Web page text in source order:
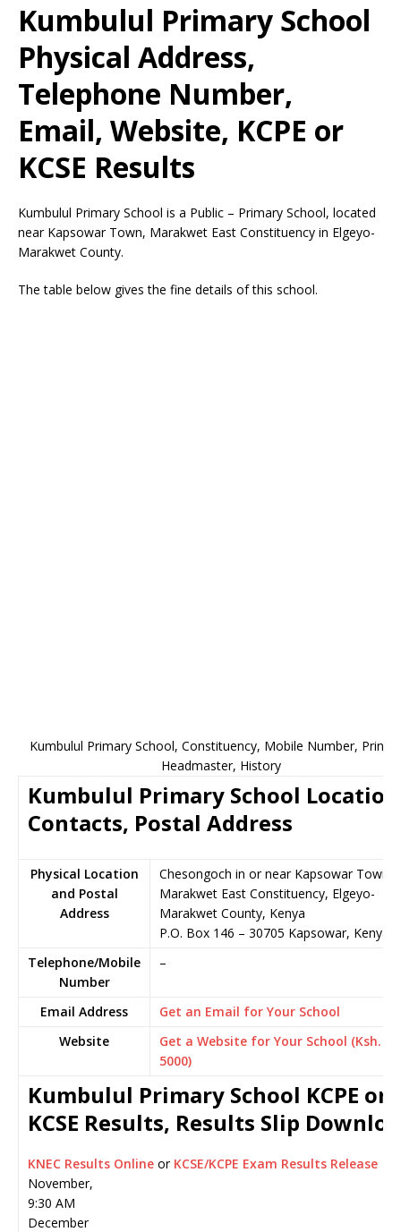
Kumbulul Primary School
Physical Address,
Telephone Number,
Email, Website, KCPE or
KCSE Results
Kumbulul Primary School is a Public – Primary School, located
near Kapsowar Town, Marakwet East Constituency in Elgeyo-
Marakwet County.
The table below gives the fine details of this school.
Kumbulul Primary School, Constituency, Mobile Number,
Headmaster, History
Kumbulul Primary School
Contacts, Postal Address
Physical Location
and Postal
Address
Chesongoch in or near Kapsowar Town,
Marakwet East Constituency, Elgeyo-
Marakwet County, Kenya
P.O. Box 146 – 30705 Kapsowar, Kenya
Telephone/Mobile
Number
–
Email Address
Get an Email for Your School
Website
Get a Website for Your School (Ksh.
5000)
Kumbulul Primary School KCPE or
KCSE Results, Results Slip
KNEC Results Online or KCSE/KCPE Exam Results Release
November,
9:30 AM
December